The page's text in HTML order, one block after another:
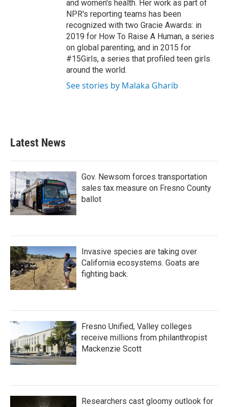
and women's health. Her work as part of
NPR's reporting teams has been
recognized with two Gracie Awards: in
2019 for How To Raise A Human, a series
on global parenting, and in 2015 for
#15Girls, a series that profiled teen girls
around the world.
See stories by Malaka Gharib
Latest News
Gov. Newsom forces transportation
sales tax measure on Fresno County
ballot
Invasive species are taking over
California ecosystems. Goats are
fighting back.
Fresno Unified, Valley colleges
receive millions from philanthropist
Mackenzie Scott
Researchers cast gloomy outlook for